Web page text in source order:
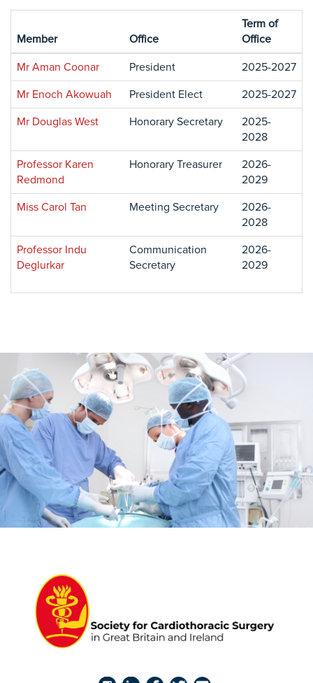
Member Office
Term of
Office
Mr Aman Coonar President 2025-2027
Mr Enoch Akowuah President Elect 2025-2027
Mr Douglas West Honorary Secretary
2025-
2028
Professor Karen
Redmond
Honorary Treasurer
2026-
2029
Miss Carol Tan Meeting Secretary
2026-
2028
Professor Indu
Deglurkar
Communication
Secretary
2026-
2029